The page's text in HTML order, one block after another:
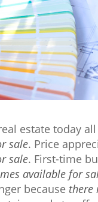
estate today
sale. Price
sale. First-time
available for
because there